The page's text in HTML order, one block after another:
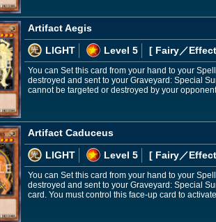
Artifact Aegis
LIGHT
Level 5 [ Fairy／Effect
You can Set this card from your hand to your
destroyed and sent to your Graveyard: Special
cannot be targeted or destroyed by your
Artifact Caduceus
LIGHT
Level 5 [ Fairy／Effect
You can Set this card from your hand to your
destroyed and sent to your Graveyard: Special
card. You must control this face-up card to